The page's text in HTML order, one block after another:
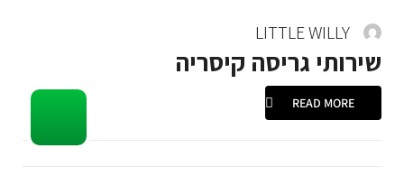
LITTLE WILLY
שירותי גריסה קיסריה
READ MORE